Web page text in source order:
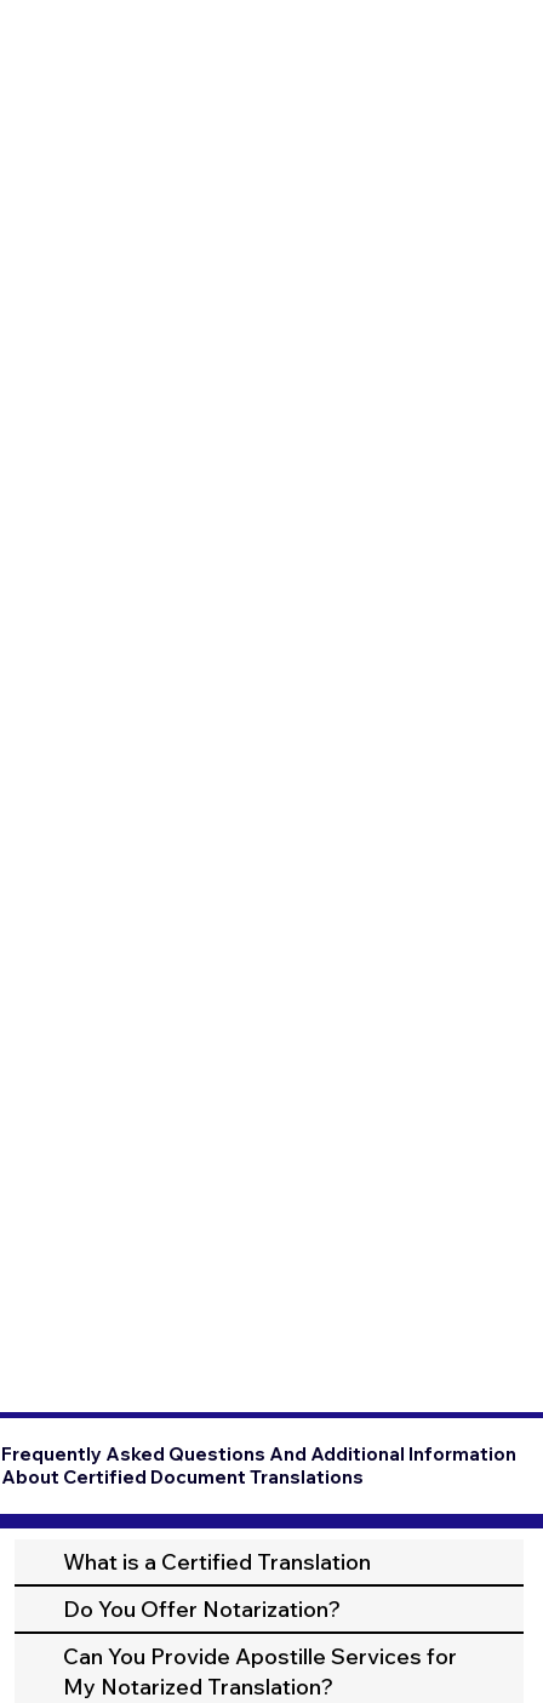
Frequently Asked Questions And Additional Information
About Certified Document Translations
What is a Certified Translation
Do You Offer Notarization?
Can You Provide Apostille Services for
My Notarized Translation?